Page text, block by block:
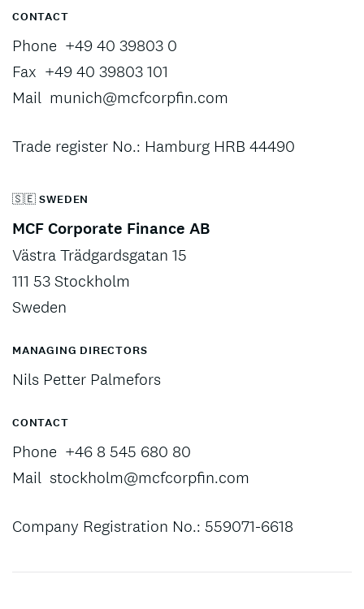
CONTACT
Phone +49 40 39803 0
Fax +49 40 39803 101
Mail munich@mcfcorpfin.com
Trade register No.: Hamburg HRB 44490
🇸🇪 SWEDEN
MCF Corporate Finance AB
Västra Trädgardsgatan 15
111 53 Stockholm
Sweden
MANAGING DIRECTORS
Nils Petter Palmefors
CONTACT
Phone +46 8 545 680 80
Mail stockholm@mcfcorpfin.com
Company Registration No.: 559071-6618